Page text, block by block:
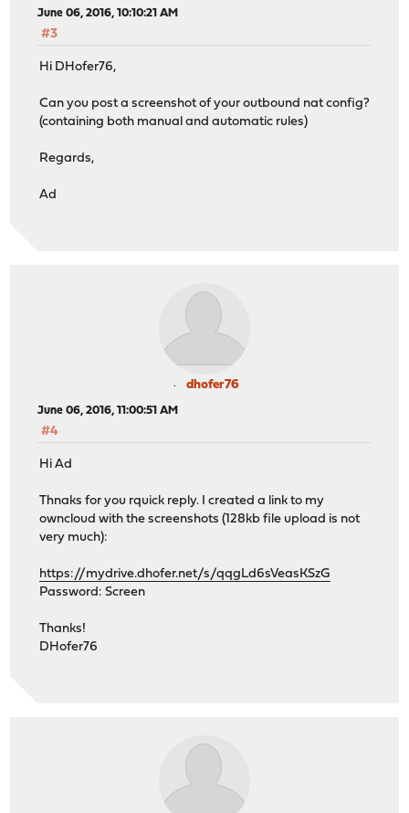
June 06, 2016, 10:10:21 AM
#3
Hi DHofer76,
Can you post a screenshot of your outbound nat config?
(containing both manual and automatic rules)
Regards,
Ad
dhofer76
June 06, 2016, 11:00:51 AM
#4
Hi Ad
Thnaks for you rquick reply. I created a link to my
owncloud with the screenshots (128kb file upload is not
very much):
https://mydrive.dhofer.net/s/qqgLd6sVeasKSzG
Password: Screen
Thanks!
DHofer76